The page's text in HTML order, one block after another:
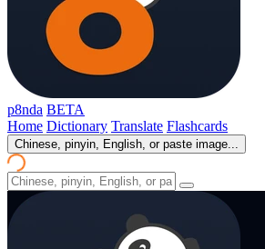
p8nda BETA
Home Dictionary Translate Flashcards
Chinese, pinyin, English, or paste image...